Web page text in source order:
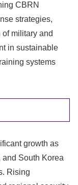
CBRN
strategies,
military and
in sustainable
systems
growth as
South Korea
Rising